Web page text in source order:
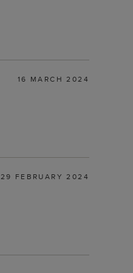
16 MARCH 2024
29 FEBRUARY 2024